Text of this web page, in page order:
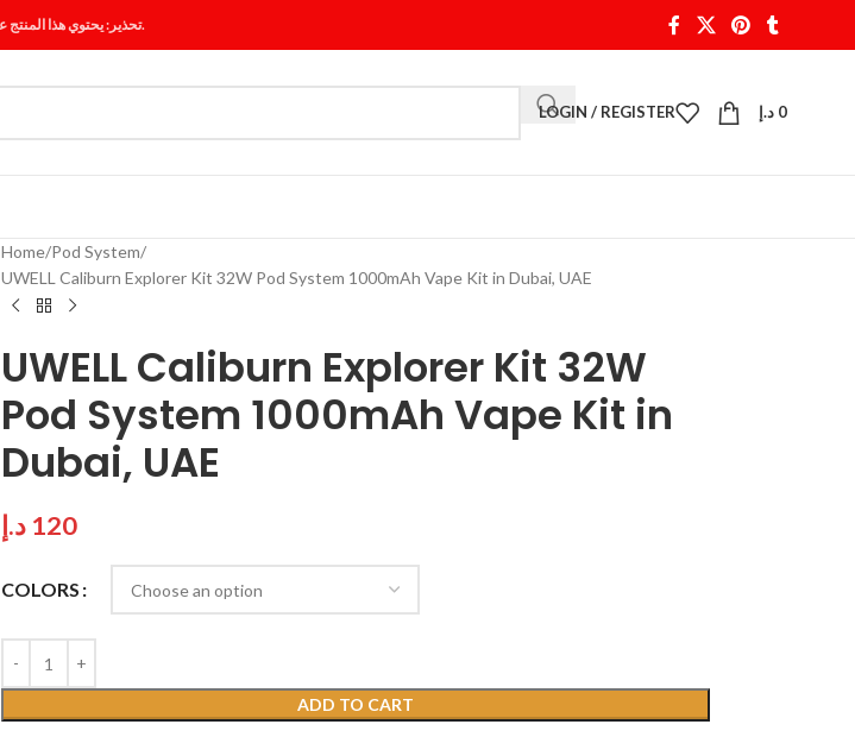
تحذير: يحتوي هذا المنتج على النيكوتين. النيكوتين مادة كيميائية تسبب الإدمان.
LOGIN / REGISTER 0 د.إ
Home Pod System
UWELL Caliburn Explorer Kit 32W Pod System 1000mAh Vape Kit in Dubai, UAE
UWELL Caliburn Explorer Kit 32W
Pod System 1000mAh Vape Kit in
Dubai, UAE
120 د.إ
COLORS
ADD TO CART